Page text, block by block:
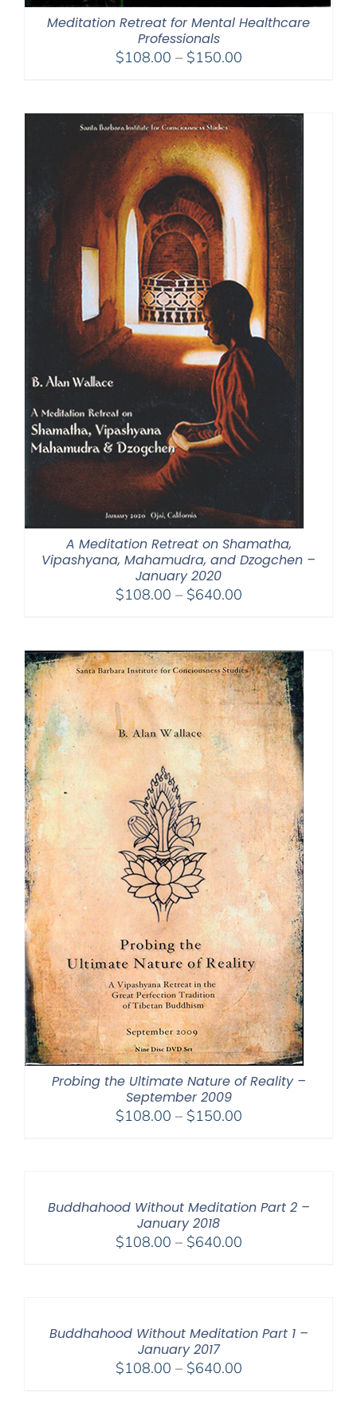
Meditation Retreat for Mental Healthcare
Professionals
$108.00 – $150.00Price
through
$150.00
A Meditation Retreat on Shamatha,
Vipashyana, Mahamudra, and Dzogchen –
January 2020
$108.00 – $640.00Price
through
$640.00
Probing the Ultimate Nature of Reality –
September 2009
$108.00 – $150.00Price
Buddhahood Without Meditation Part 2 –
January 2018
$108.00 – $640.00Price
Buddhahood Without Meditation Part 1 –
January 2017
$108.00 – $640.00Price